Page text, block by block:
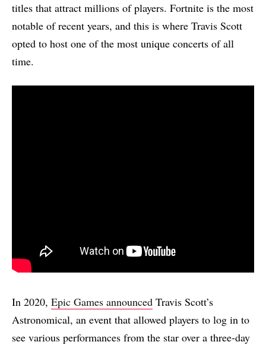
titles that attract millions of players. Fortnite is the most
notable of recent years, and this is where Travis Scott
opted to host one of the most unique concerts of all
time.
In 2020, Epic Games announced Travis Scott’s
Astronomical, an event that allowed players to log in to
see various performances from the star over a three-day